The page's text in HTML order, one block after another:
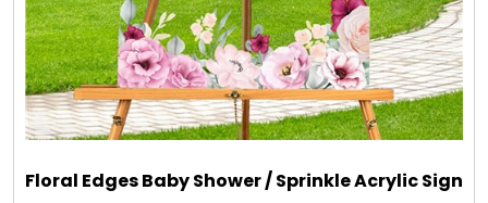
Gourmet Gifts
Jewel Bathbombs
Floral Edges Baby Shower / Sprinkle Acrylic Sign